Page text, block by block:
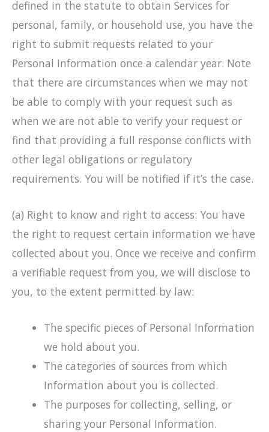
defined in the statute to obtain Services for
personal, family, or household use, you have the
right to submit requests related to your
Personal Information once a calendar year. Note
that there are circumstances when we may not
be able to comply with your request such as
when we are not able to verify your request or
find that providing a full response conflicts with
other legal obligations or regulatory
requirements. You will be notified if it’s the case.
(a) Right to know and right to access: You have
the right to request certain information we have
collected about you. Once we receive and confirm
a verifiable request from you, we will disclose to
you, to the extent permitted by law:
The specific pieces of Personal Information
we hold about you.
The categories of sources from which
Information about you is collected.
The purposes for collecting, selling, or
sharing your Personal Information.